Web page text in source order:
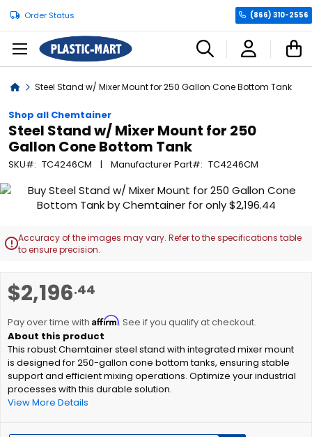
Order Status (866) 310-2556
HomeSteel Stand w/ Mixer Mount for 250 Gallon Cone Bottom Tank
Shop all Chemtainer
Steel Stand w/ Mixer Mount for 250
Gallon Cone Bottom Tank
SKU TC4246CM Manufacturer Part TC4246CM
$2,196.44
Pay over time with Affirm. See if you qualify at checkout.
This robust Chemtainer steel stand with integrated mixer mount
is designed for 250-gallon cone bottom tanks, ensuring stable
support and efficient mixing operations. Optimize your industrial
processes with this durable solution.
View More Details
Skip
end
of
gallery
Accuracy of the images may vary. Refer to the specifications table
to ensure precision.
to
beginning
of
the
images
gallery